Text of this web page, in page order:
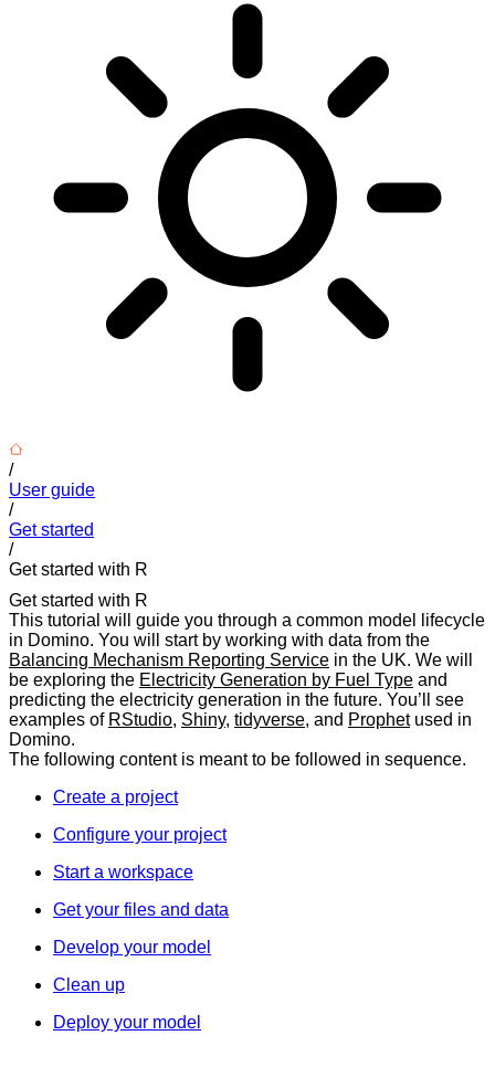
/
User guide
/
Get started
/
Get started with R
Get started with R
This tutorial will guide you through a common model lifecycle
in Domino. You will start by working with data from the
Balancing Mechanism Reporting Service in the UK. We will
be exploring the Electricity Generation by Fuel Type and
predicting the electricity generation in the future. You’ll see
examples of RStudio, Shiny, tidyverse, and Prophetused in
Domino.
The following content is meant to be followed in sequence.
Create a project
Configure your project
Start a workspace
Get your files and data
Develop your model
Clean up
Deploy your model